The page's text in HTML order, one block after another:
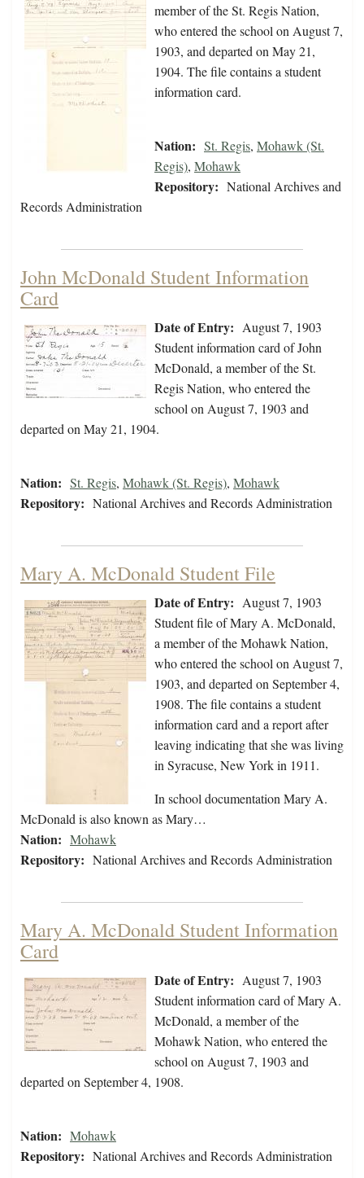
member of the St. Regis Nation,
who entered the school on August 7,
1903, and departed on May 21,
1904. The file contains a student
information card.
Nation: St. Regis, Mohawk (St.
Regis), Mohawk
Repository: National Archives and
Records Administration
John McDonald Student Information
Card
Date of Entry: August 7, 1903
Student information card of John
McDonald, a member of the St.
Regis Nation, who entered the
school on August 7, 1903 and
departed on May 21, 1904.
Nation: St. Regis, Mohawk (St. Regis), Mohawk
Repository: National Archives and Records Administration
Mary A. McDonald Student File
Date of Entry: August 7, 1903
Student file of Mary A. McDonald,
a member of the Mohawk Nation,
who entered the school on August 7,
1903, and departed on September 4,
1908. The file contains a student
information card and a report after
leaving indicating that she was living
in Syracuse, New York in 1911.
In school documentation Mary A.
McDonald is also known as Mary…
Nation: Mohawk
Repository: National Archives and Records Administration
Mary A. McDonald Student Information
Card
Date of Entry: August 7, 1903
Student information card of Mary A.
McDonald, a member of the
Mohawk Nation, who entered the
school on August 7, 1903 and
departed on September 4, 1908.
Nation: Mohawk
Repository: National Archives and Records Administration